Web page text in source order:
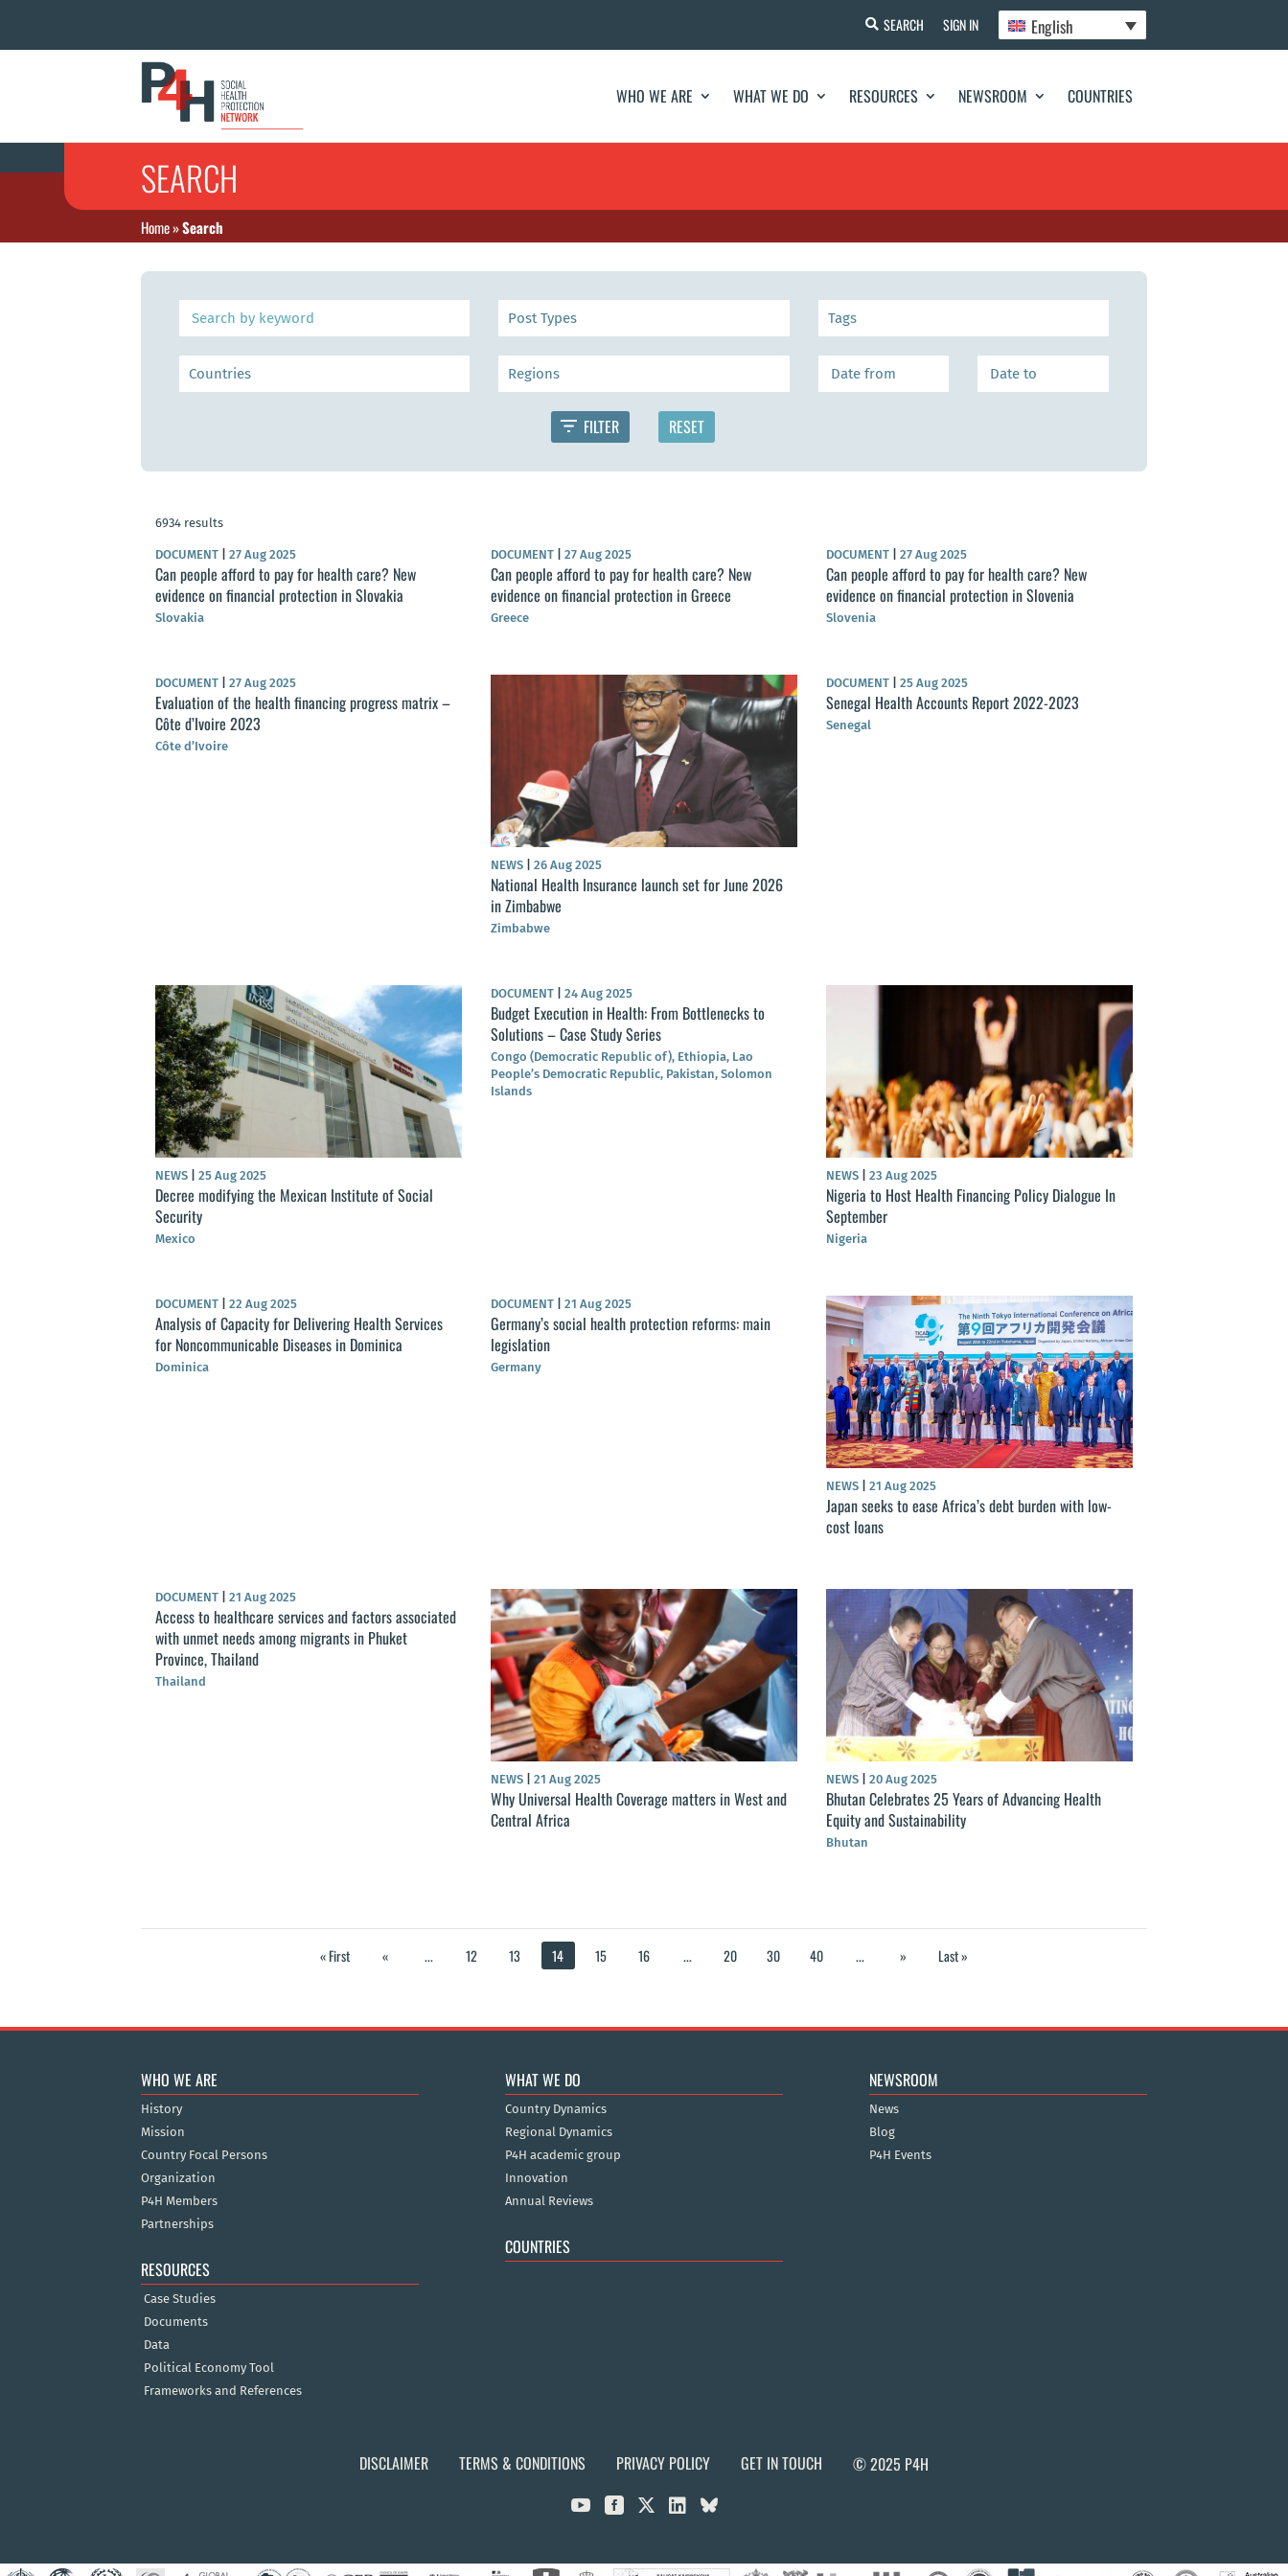
SEARCH SIGN IN English
WHO WE ARE WHAT WE DO RESOURCES NEWSROOM COUNTRIES
SEARCH
Home»Search
6934 results
DOCUMENT 27 Aug 2025
Can people afford to pay for health care? New
evidence on financial protection in Slovakia
Slovakia
DOCUMENT 27 Aug 2025
Can people afford to pay for health care? New
evidence on financial protection in Greece
Greece
DOCUMENT 27 Aug 2025
Can people afford to pay for health care? New
evidence on financial protection in Slovenia
Slovenia
DOCUMENT 27 Aug 2025
Evaluation of the health financing progress matrix –
Côte d’Ivoire 2023
Côte d’Ivoire
NEWS 26 Aug 2025
National Health Insurance launch set for June 2026
in Zimbabwe
Zimbabwe
DOCUMENT 25 Aug 2025
Senegal Health Accounts Report 2022-2023
Senegal
NEWS 25 Aug 2025
Decree modifying the Mexican Institute of Social
Security
Mexico
DOCUMENT 24 Aug 2025
Budget Execution in Health: From Bottlenecks to
Solutions – Case Study Series
Congo (Democratic Republic of), Ethiopia, Lao
People’s Democratic Republic, Pakistan, Solomon
Islands
NEWS 23 Aug 2025
Nigeria to Host Health Financing Policy Dialogue In
September
Nigeria
DOCUMENT 22 Aug 2025
Analysis of Capacity for Delivering Health Services
for Noncommunicable Diseases in Dominica
Dominica
DOCUMENT 21 Aug 2025
Germany’s social health protection reforms: main
legislation
Germany
NEWS 21 Aug 2025
Japan seeks to ease Africa’s debt burden with low-
cost loans
DOCUMENT 21 Aug 2025
Access to healthcare services and factors associated
with unmet needs among migrants in Phuket
Province, Thailand
Thailand
NEWS 21 Aug 2025
Why Universal Health Coverage matters in West and
Central Africa
NEWS 20 Aug 2025
Bhutan Celebrates 25 Years of Advancing Health
Equity and Sustainability
Bhutan
« First « ... 12 13 14 15 16 ... 20 30 40 ... » Last »
WHO WE ARE
History
Mission
Country Focal Persons
Organization
P4H Members
Partnerships
RESOURCES
Case Studies
Documents
Data
Political Economy Tool
Frameworks and References
WHAT WE DO
Country Dynamics
Regional Dynamics
P4H academic group
Innovation
Annual Reviews
COUNTRIES
NEWSROOM
News
Blog
P4H Events
DISCLAIMER TERMS & CONDITIONS PRIVACY POLICY GET IN TOUCH © 2025 P4H
  